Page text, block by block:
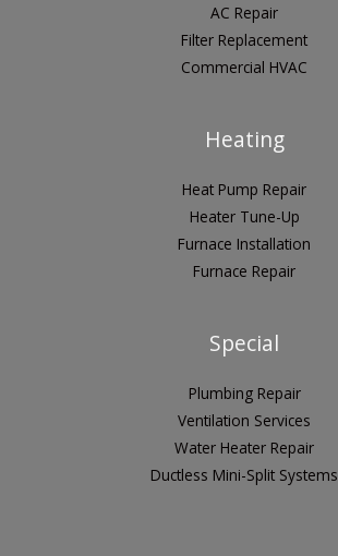
AC Repair
Filter Replacement
Commercial HVAC
Heating
Heat Pump Repair
Heater Tune-Up
Furnace Installation
Furnace Repair
Special
Plumbing Repair
Ventilation Services
Water Heater Repair
Ductless Mini-Split Systems